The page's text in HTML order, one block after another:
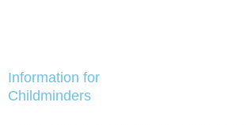
Information for
Childminders